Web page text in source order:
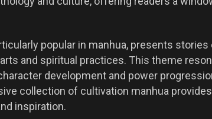
popular in manhua, presents
and spiritual practices. This theme
development and power
collection of cultivation manhua
inspiration.